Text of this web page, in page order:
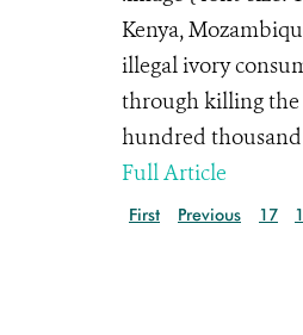
Kenya,
illegal ivory
through killing the
hundred
Full Article
First Previous 17